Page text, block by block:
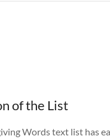
of the List
Words text list has